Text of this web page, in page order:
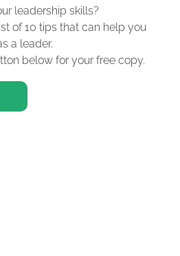
leadership skills?
of 10 tips that can help you
a leader.
below for your free copy.